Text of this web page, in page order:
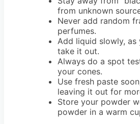
from unknown
Never add random
perfumes.
Add liquid slowly,
take it out.
Always do a spot
your cones.
Use fresh paste
leaving it out for
Store your powder
powder in a warm